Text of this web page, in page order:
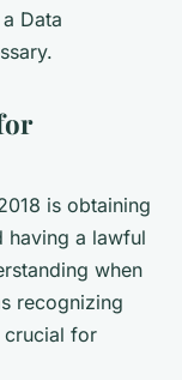
Data
is obtaining
having a lawful
when
recognizing
crucial for